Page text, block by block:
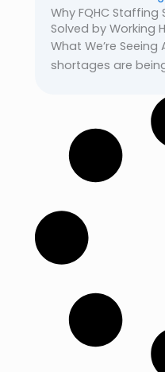
Why FQHC Staffing
Solved by Working
What We’re
shortages are